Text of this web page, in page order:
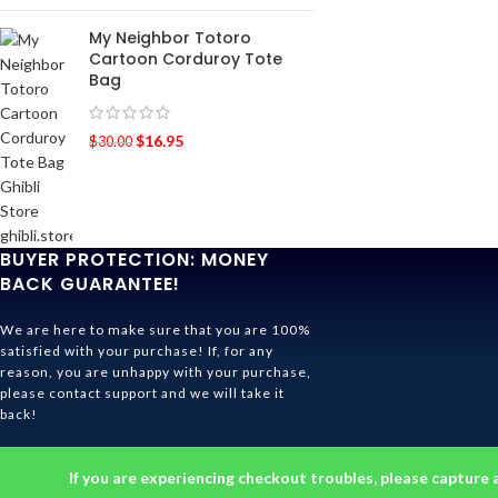
If you are experiencing checkout troubles, please
My Neighbor Totoro
Cartoon Corduroy Tote
Bag
$30.00 $16.95
BUYER PROTECTION: MONEY
BACK GUARANTEE!
We are here to make sure that you are 100%
satisfied with your purchase! If, for any
reason, you are unhappy with your purchase,
please contact support and we will take it
back!
Ghibli Store . All rights reserved